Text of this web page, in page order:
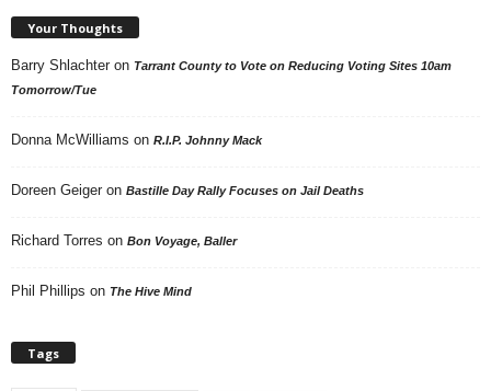
Your Thoughts
Barry Shlachter on Tarrant County to Vote on Reducing Voting Sites 10am
Tomorrow/Tue
Donna McWilliams on R.I.P. Johnny Mack
Doreen Geiger on Bastille Day Rally Focuses on Jail Deaths
Richard Torres on Bon Voyage, Baller
Phil Phillips on The Hive Mind
Tags